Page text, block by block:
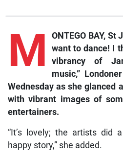
M
ONTEGO BAY,
want to dance! I
vibrancy of
music,”
Wednesday as she glanced
with vibrant images of
entertainers.
“It’s lovely; the artists did
happy story,” she added.